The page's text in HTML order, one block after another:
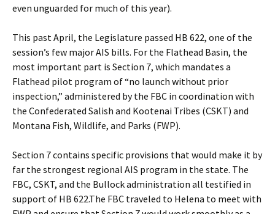
even unguarded for much of this year).
This past April, the Legislature passed HB 622, one of the
session’s few major AIS bills. For the Flathead Basin, the
most important part is Section 7, which mandates a
Flathead pilot program of “no launch without prior
inspection,” administered by the FBC in coordination with
the Confederated Salish and Kootenai Tribes (CSKT) and
Montana Fish, Wildlife, and Parks (FWP).
Section 7 contains specific provisions that would make it by
far the strongest regional AIS program in the state. The
FBC, CSKT, and the Bullock administration all testified in
support of HB 622.The FBC traveled to Helena to meet with